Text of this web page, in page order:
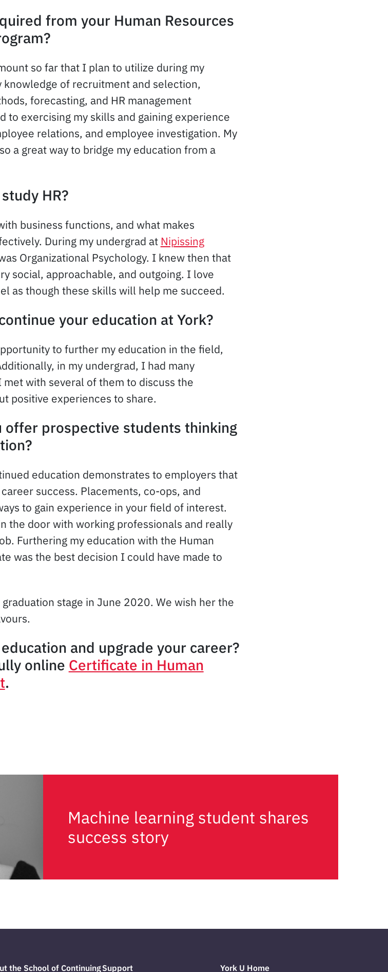
from your Human Resources
so far that I plan to utilize during my
of recruitment and selection,
forecasting, and HR management
to exercising my skills and gaining experience
relations, and employee investigation. My
a great way to bridge my education from a
HR?
business functions, and what makes
During my undergrad at Nipissing
Organizational Psychology. I knew then that
social, approachable, and outgoing. I love
as though these skills will help me succeed.
your education at York?
to further my education in the field,
in my undergrad, I had many
with several of them to discuss the
positive experiences to share.
offer prospective students thinking
education demonstrates to employers that
success. Placements, co-ops, and
to gain experience in your field of interest.
the door with working professionals and really
Furthering my education with the Human
was the best decision I could have made to
stage in June 2020. We wish her the
and upgrade your career?
online Certificate in Human
.
Machine learning student shares
success story
the School of ContinuingSupport York U Home